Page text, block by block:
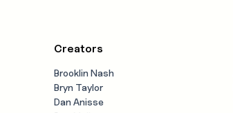
Creators
Brooklin Nash
Bryn Taylor
Dan Anisse